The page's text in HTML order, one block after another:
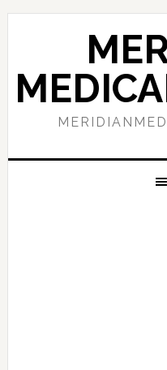
Skip
navigation
Skip
content
Skip
sidebar